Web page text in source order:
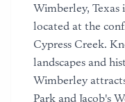
Wimberley,
located at the
Cypress Creek.
landscapes and
Wimberley
Park and Jacob's